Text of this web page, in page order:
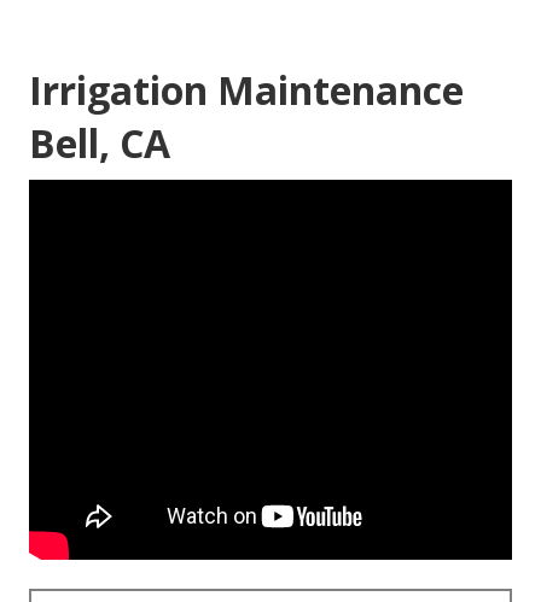
Irrigation Maintenance
Bell, CA